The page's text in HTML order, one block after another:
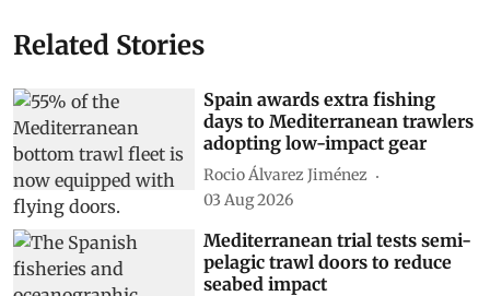
Related Stories
Spain awards extra fishing
days to Mediterranean trawlers
adopting low-impact gear
Rocio Álvarez Jiménez
03 Aug 2026
Mediterranean trial tests semi-
pelagic trawl doors to reduce
seabed impact